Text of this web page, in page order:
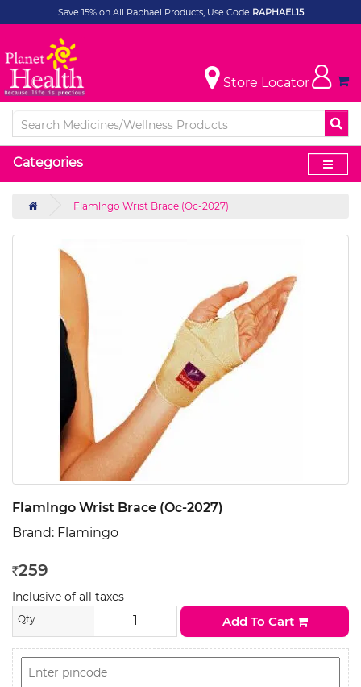
Save 15% on All Raphael Products, Use Code RAPHAEL15
Store Locator
Categories
Flamlngo Wrist Brace (Oc-2027)
Flamlngo Wrist Brace (Oc-2027)
Brand: Flamingo
Rs 259
Inclusive of all taxes
Qty Add To Cart